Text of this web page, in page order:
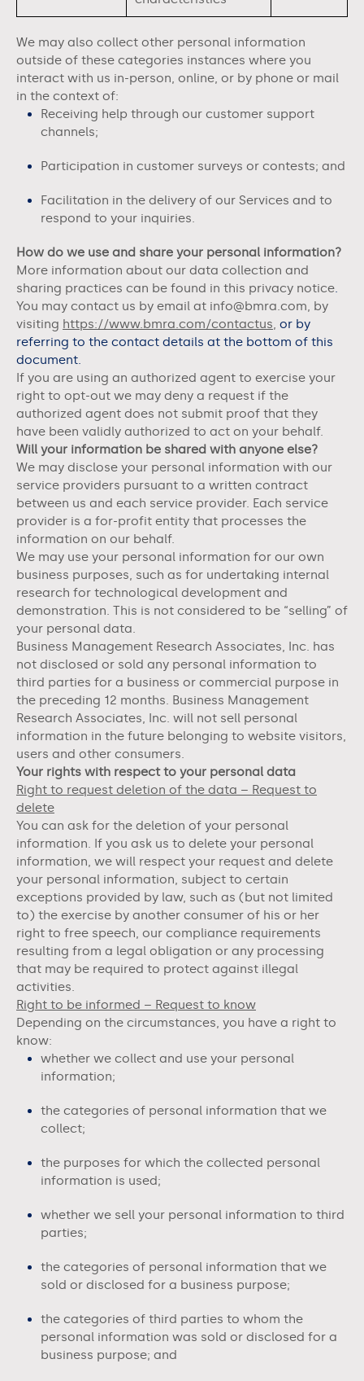
We may also collect other personal information
outside of these categories instances where you
interact with us in-person, online, or by phone or mail
in the context of:
Receiving help through our customer support
channels;
Participation in customer surveys or contests; and
Facilitation in the delivery of our Services and to
respond to your inquiries.
How do we use and share your personal information?
More information about our data collection and
sharing practices can be found in this privacy notice.
You may contact us by email at info@bmra.com, by
visiting https://www.bmra.com/contactus, or by
referring to the contact details at the bottom of this
document.
If you are using an authorized agent to exercise your
right to opt-out we may deny a request if the
authorized agent does not submit proof that they
have been validly authorized to act on your behalf.
Will your information be shared with anyone else?
We may disclose your personal information with our
service providers pursuant to a written contract
between us and each service provider. Each service
provider is a for-profit entity that processes the
information on our behalf.
We may use your personal information for our own
business purposes, such as for undertaking internal
research for technological development and
demonstration. This is not considered to be “selling” of
your personal data.
Business Management Research Associates, Inc. has
not disclosed or sold any personal information to
third parties for a business or commercial purpose in
the preceding 12 months. Business Management
Research Associates, Inc. will not sell personal
information in the future belonging to website visitors,
users and other consumers.
Your rights with respect to your personal data
Right to request deletion of the data – Request to
delete
You can ask for the deletion of your personal
information. If you ask us to delete your personal
information, we will respect your request and delete
your personal information, subject to certain
exceptions provided by law, such as (but not limited
to) the exercise by another consumer of his or her
right to free speech, our compliance requirements
resulting from a legal obligation or any processing
that may be required to protect against illegal
activities.
Right to be informed – Request to know
Depending on the circumstances, you have a right to
know:
whether we collect and use your personal
information;
the categories of personal information that we
collect;
the purposes for which the collected personal
information is used;
whether we sell your personal information to third
parties;
the categories of personal information that we
sold or disclosed for a business purpose;
the categories of third parties to whom the
personal information was sold or disclosed for a
business purpose; and